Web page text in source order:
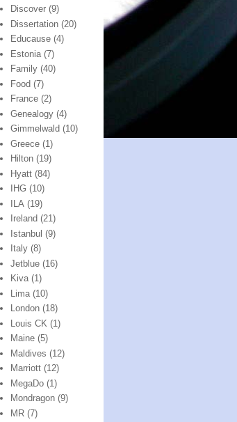
Discover (9)
Dissertation (20)
Educause (4)
Estonia (7)
Family (40)
Food (7)
France (2)
Genealogy (4)
Gimmelwald (10)
Greece (1)
Hilton (19)
Hyatt (84)
IHG (10)
ILA (19)
Ireland (21)
Istanbul (9)
Italy (8)
Jetblue (16)
Kiva (1)
Lima (10)
London (18)
Louis CK (1)
Maine (5)
Maldives (12)
Marriott (12)
MegaDo (1)
Mondragon (9)
MR (7)